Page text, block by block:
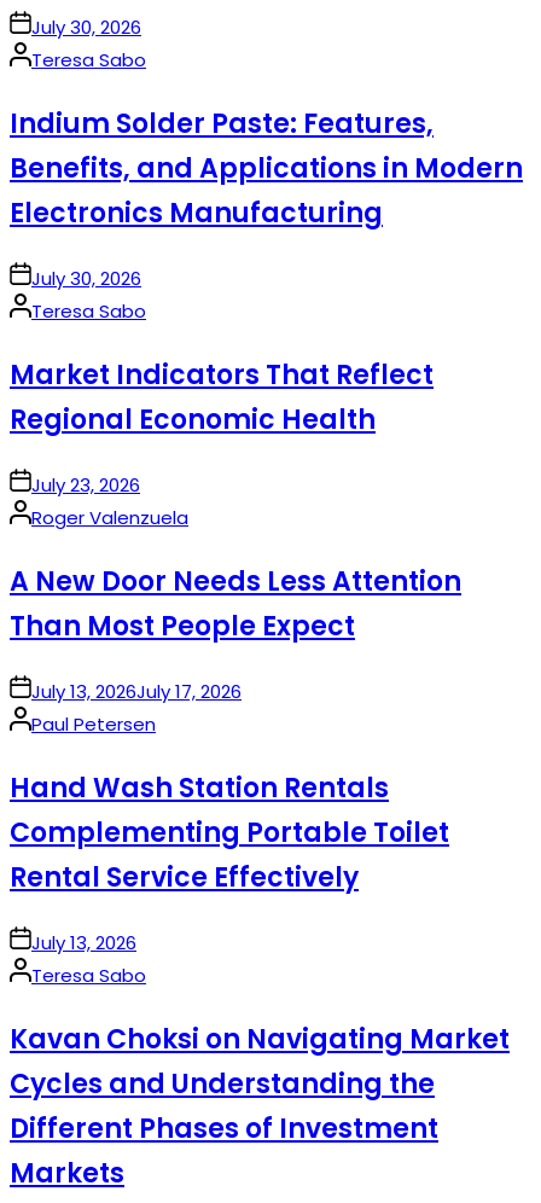
onJuly 30, 2026
Posted
Teresa Sabo
Indium Solder Paste: Features,
Benefits, and Applications in Modern
Electronics Manufacturing
onJuly 30, 2026
Posted
Teresa Sabo
Market Indicators That Reflect
Regional Economic Health
onJuly 23, 2026
Posted
Roger Valenzuela
A New Door Needs Less Attention
Than Most People Expect
onJuly 13, 2026July 17, 2026
Posted
Paul Petersen
Hand Wash Station Rentals
Complementing Portable Toilet
Rental Service Effectively
onJuly 13, 2026
Posted
Teresa Sabo
Kavan Choksi on Navigating Market
Cycles and Understanding the
Different Phases of Investment
Markets